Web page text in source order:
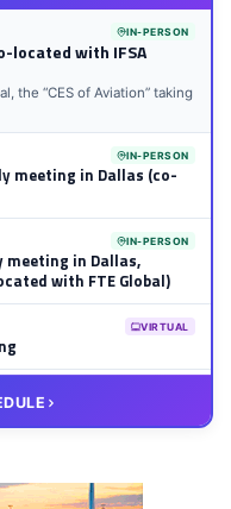
IN-PERSON
located with IFSA
the “CES of Aviation” taking
IN-PERSON
meeting in Dallas (co-
IN-PERSON
in Dallas,
with FTE Global)
VIRTUAL